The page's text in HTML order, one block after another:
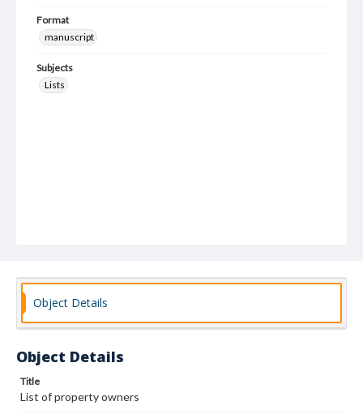
Format
manuscript
Subjects
Lists
Object Details
Object Details
Title
List of property owners